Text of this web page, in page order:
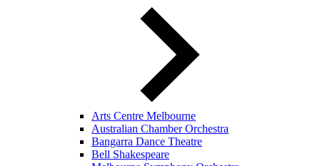
Arts Centre Melbourne
Australian Chamber Orchestra
Bangarra Dance Theatre
Bell Shakespeare